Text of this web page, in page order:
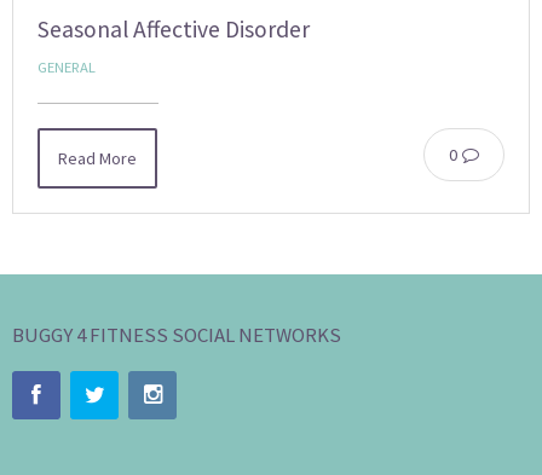
Seasonal Affective Disorder
GENERAL
0
Read More
BUGGY 4 FITNESS SOCIAL NETWORKS